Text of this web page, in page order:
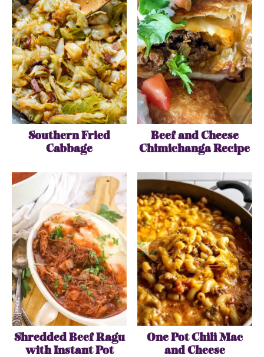
Southern Fried
Cabbage
Beef and Cheese
Chimichanga Recipe
Shredded Beef Ragu
with Instant Pot
One Pot Chili Mac
and Cheese